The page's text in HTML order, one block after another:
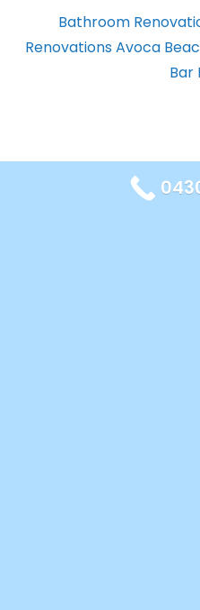
Bathroom
Renovations Avoca
Bar